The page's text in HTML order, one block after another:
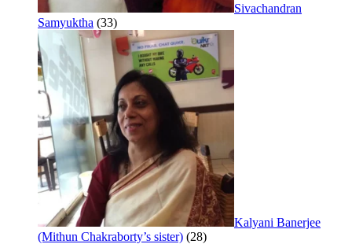
Sivachandran
Samyuktha (33)
Kalyani Banerjee
(Mithun Chakraborty’s sister) (28)